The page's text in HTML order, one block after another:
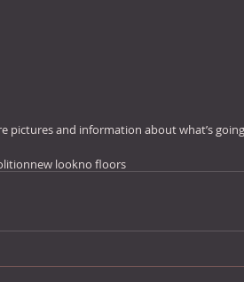
pictures and information about what’s
new lookno floors